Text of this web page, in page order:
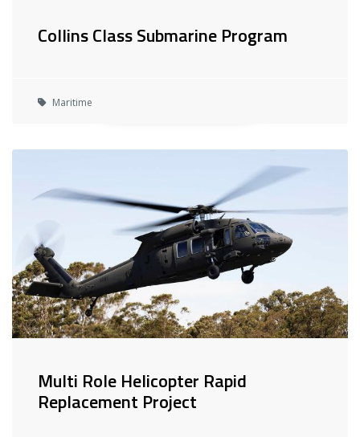
Collins Class Submarine Program
Maritime
Multi Role Helicopter Rapid
Replacement Project